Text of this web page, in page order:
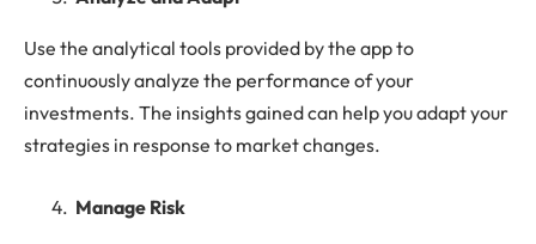
Use the analytical tools provided by the app to
continuously analyze the performance of your
investments. The insights gained can help you adapt your
strategies in response to market changes.
Manage Risk